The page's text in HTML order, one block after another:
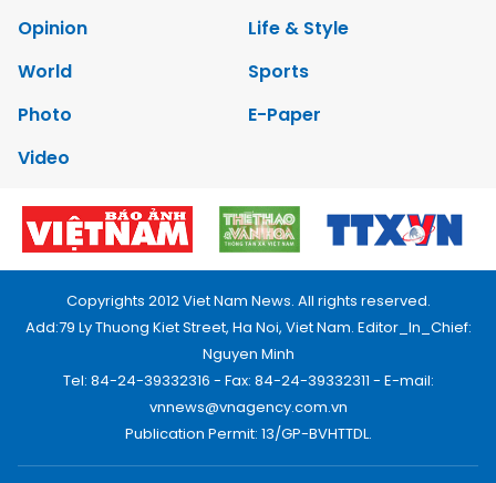
Opinion
Life & Style
World
Sports
Photo
E-Paper
Video
Copyrights 2012 Viet Nam News. All rights reserved.
Add:79 Ly Thuong Kiet Street, Ha Noi, Viet Nam. Editor_In_Chief:
Nguyen Minh
Tel: 84-24-39332316 - Fax: 84-24-39332311 - E-mail:
vnnews@vnagency.com.vn
Publication Permit: 13/GP-BVHTTDL.